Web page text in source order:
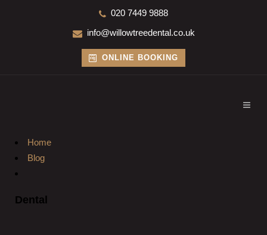
020 7449 9888
info@willowtreedental.co.uk
ONLINE BOOKING
Home
Blog
Dental